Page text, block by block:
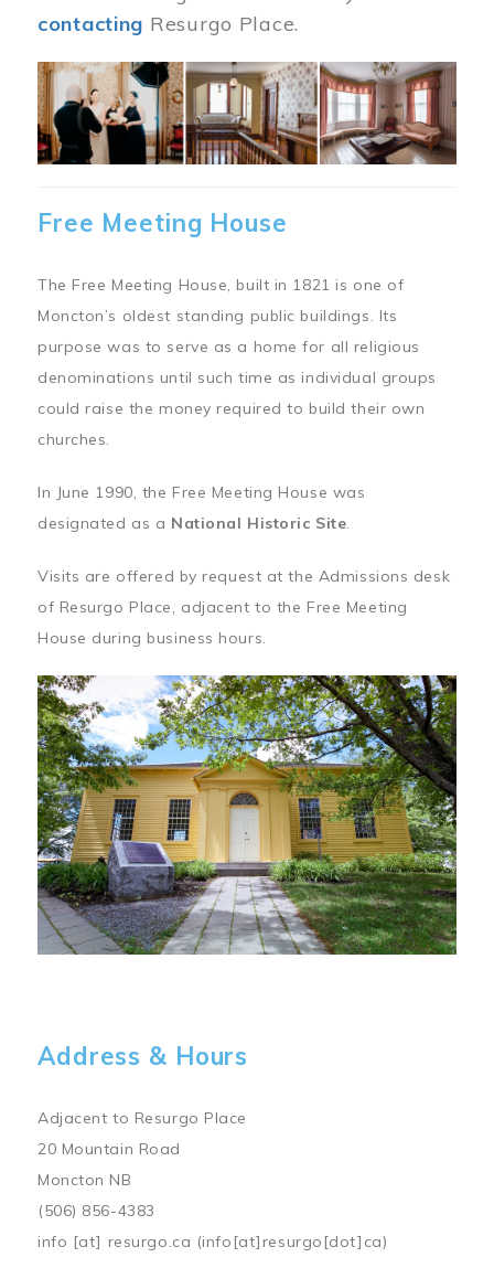
contacting Resurgo Place.
Image
Free Meeting House
The Free Meeting House, built in 1821 is one of
Moncton’s oldest standing public buildings. Its
purpose was to serve as a home for all religious
denominations until such time as individual groups
could raise the money required to build their own
churches.
In June 1990, the Free Meeting House was
designated as a National Historic Site.
Visits are offered by request at the Admissions desk
of Resurgo Place, adjacent to the Free Meeting
House during business hours.
Address & Hours
Adjacent to Resurgo Place
20 Mountain Road
Moncton NB
(506) 856-4383
info [at] resurgo.ca (info[at]resurgo[dot]ca)